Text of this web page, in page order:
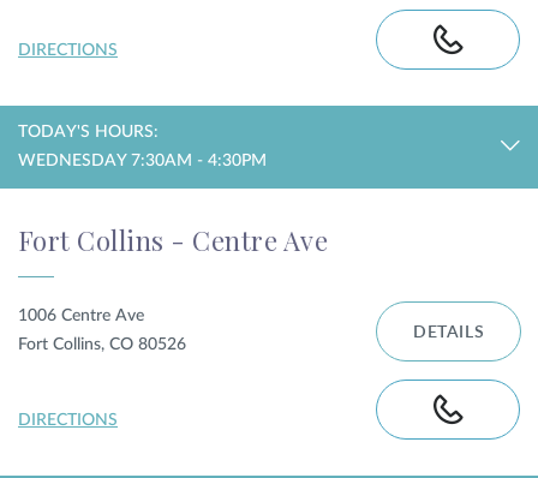
DIRECTIONS
TODAY'S HOURS:
WEDNESDAY 7:30AM - 4:30PM
Fort Collins - Centre Ave
1006 Centre Ave
Fort Collins, CO 80526
DIRECTIONS
DETAILS